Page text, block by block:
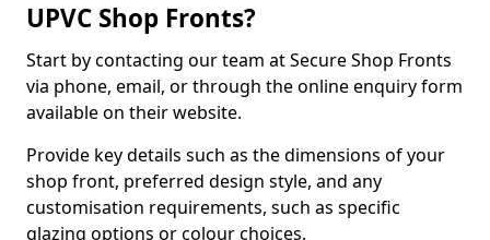
UPVC Shop Fronts?
Start by contacting our team at Secure Shop Fronts
via phone, email, or through the online enquiry form
available on their website.
Provide key details such as the dimensions of your
shop front, preferred design style, and any
customisation requirements, such as specific
glazing options or colour choices.